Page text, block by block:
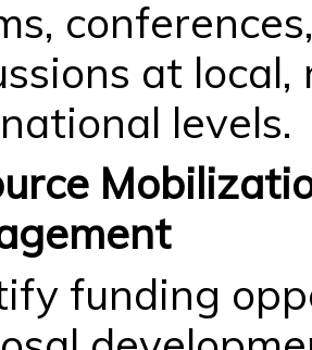
at
levels.
funding